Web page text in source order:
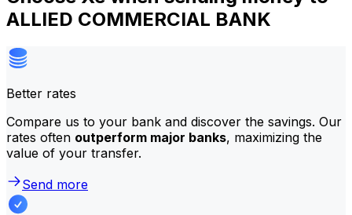
ALLIED COMMERCIAL BANK
Better rates
Compare us to your bank and discover the savings. Our
rates often outperform major banks, maximizing the
value of your transfer.
Send more